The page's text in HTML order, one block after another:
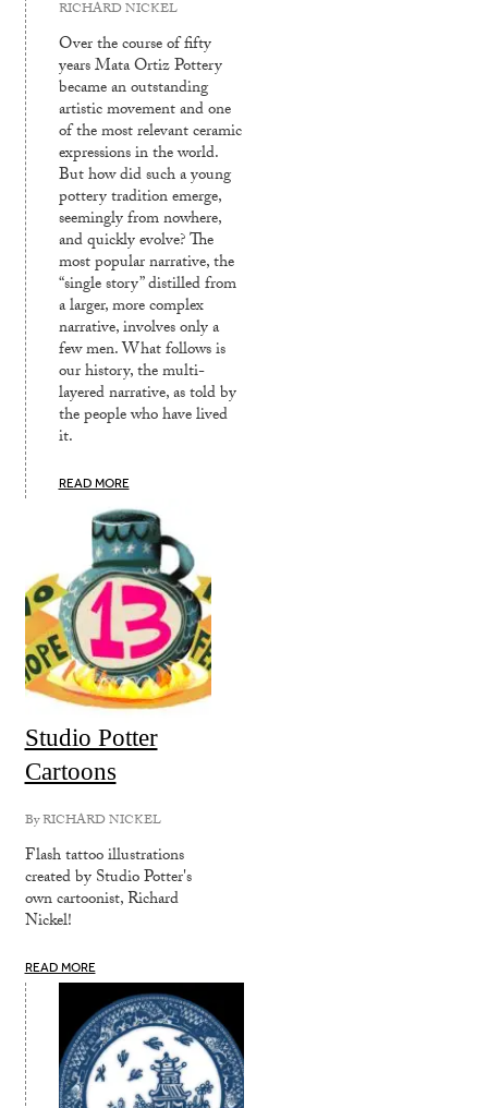
RICHARD NICKEL
Over the course of fifty
years Mata Ortiz Pottery
became an outstanding
artistic movement and one
of the most relevant ceramic
expressions in the world.
But how did such a young
pottery tradition emerge,
seemingly from nowhere,
and quickly evolve? The
most popular narrative, the
“single story” distilled from
a larger, more complex
narrative, involves only a
few men. What follows is
our history, the multi-
layered narrative, as told by
the people who have lived
it.
READ MORE
Studio Potter
Cartoons
ByRICHARD NICKEL
Flash tattoo illustrations
created by Studio Potter's
own cartoonist, Richard
Nickel!
READ MORE